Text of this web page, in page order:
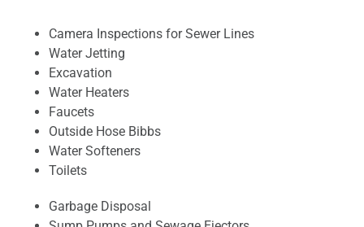
Camera Inspections for Sewer Lines
Water Jetting
Excavation
Water Heaters
Faucets
Outside Hose Bibbs
Water Softeners
Toilets
Garbage Disposal